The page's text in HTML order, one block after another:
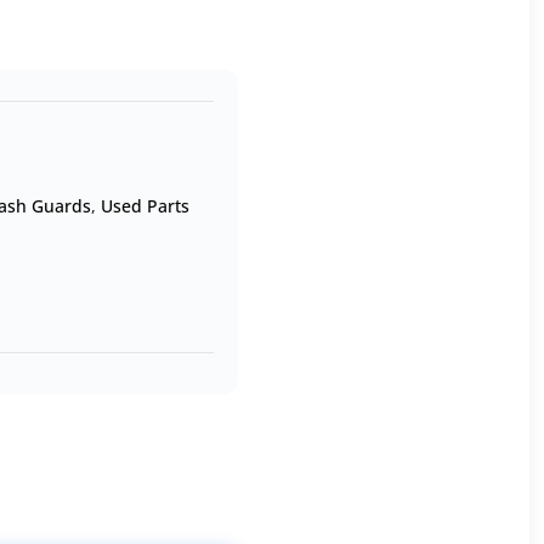
Guards, Used Parts